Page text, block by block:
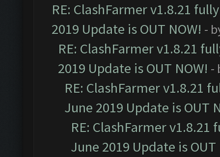
RE: ClashFarmer v1.8.21
2019 Update is OUT NOW! -
RE: ClashFarmer v1.8.21
2019 Update is OUT NOW! -
RE: ClashFarmer v1.8.21
June 2019 Update is OUT
RE: ClashFarmer
June 2019 Update is OUT